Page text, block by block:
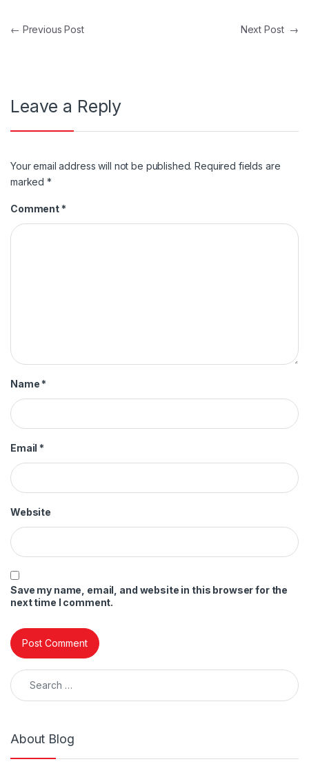
Post navigation
← Previous Post Next Post →
Leave a Reply
Your email address will not be published. Required fields are
marked*
Comment *
Name *
Email *
Website
Save my name, email, and website in this browser for the
next time I comment.
Search for:
About Blog